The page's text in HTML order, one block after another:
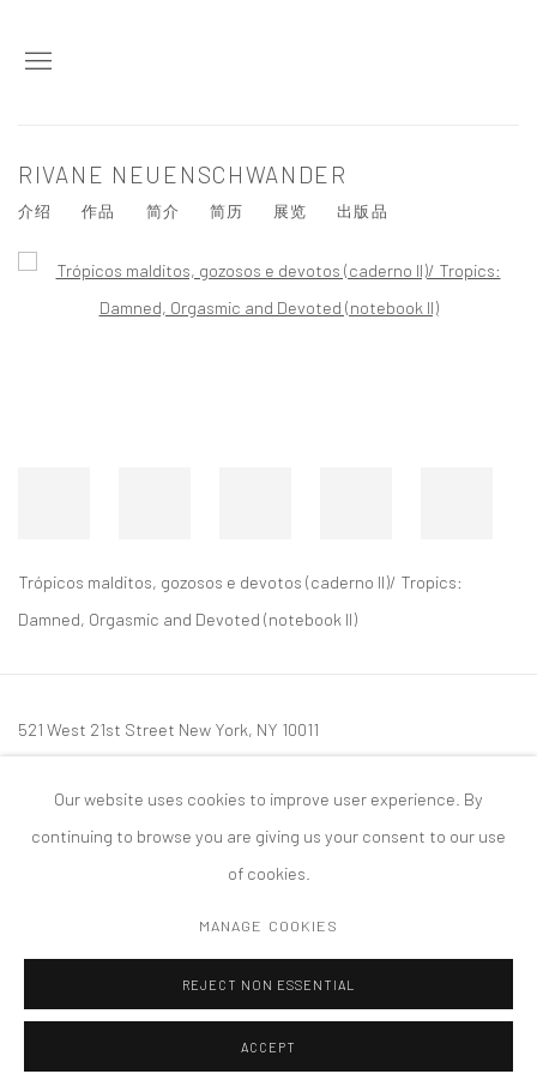
RIVANE NEUENSCHWANDER
介绍 作品 简介 简历 展览 出版品
Trópicos malditos, gozosos e devotos (caderno II)/ Tropics:
Damned, Orgasmic and Devoted (notebook II)
521 West 21st Street New York, NY 10011
mail@tanyabonakdargallery.com
版权 2026 TANYA BONAKDAR GALLERY 网页支持 ARTLOGIC
Our website uses cookies to improve user experience. By
continuing to browse you are giving us your consent to our use
of cookies.
MANAGE COOKIES
REJECT NON ESSENTIAL
ACCEPT